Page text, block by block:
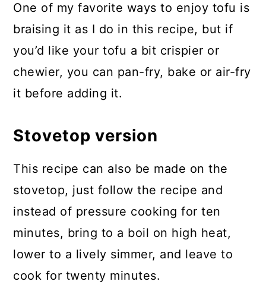
One of my favorite ways to enjoy tofu is
braising it as I do in this recipe, but if
you’d like your tofu a bit crispier or
chewier, you can pan-fry, bake or air-fry
it before adding it.
Stovetop version
This recipe can also be made on the
stovetop, just follow the recipe and
instead of pressure cooking for ten
minutes, bring to a boil on high heat,
lower to a lively simmer, and leave to
cook for twenty minutes.